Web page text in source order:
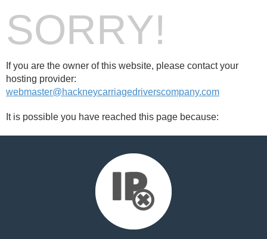
SORRY!
If you are the owner of this website, please contact your
hosting provider:
webmaster@hackneycarriagedriverscompany.com
It is possible you have reached this page because: